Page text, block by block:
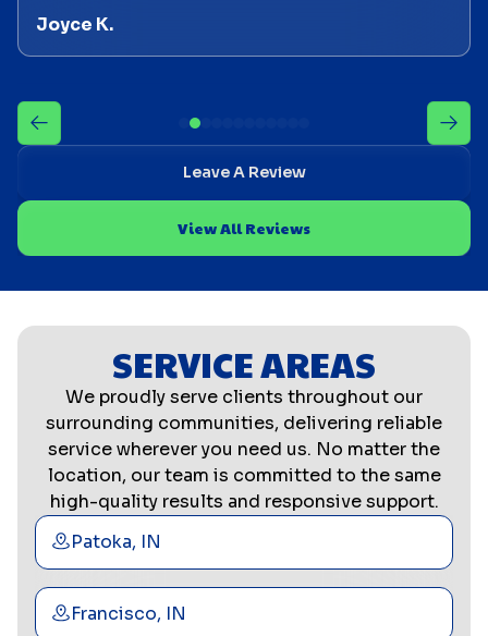
Joyce K.
Leave A Review
View All Reviews
SERVICE AREAS
We proudly serve clients throughout our
surrounding communities, delivering reliable
service wherever you need us. No matter the
location, our team is committed to the same
high-quality results and responsive support.
Patoka, IN
Francisco, IN